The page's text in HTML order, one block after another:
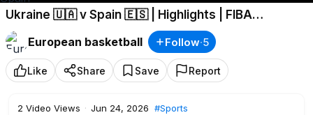
Ukraine 🇺🇦 v Spain 🇪🇸 | Highlights | FIBA
Basketball World Cup 2027 European Qualifiers
European basketball
Follow·5
Like Share Save Report
2 Video Views · Jun 24, 2026 #Sports